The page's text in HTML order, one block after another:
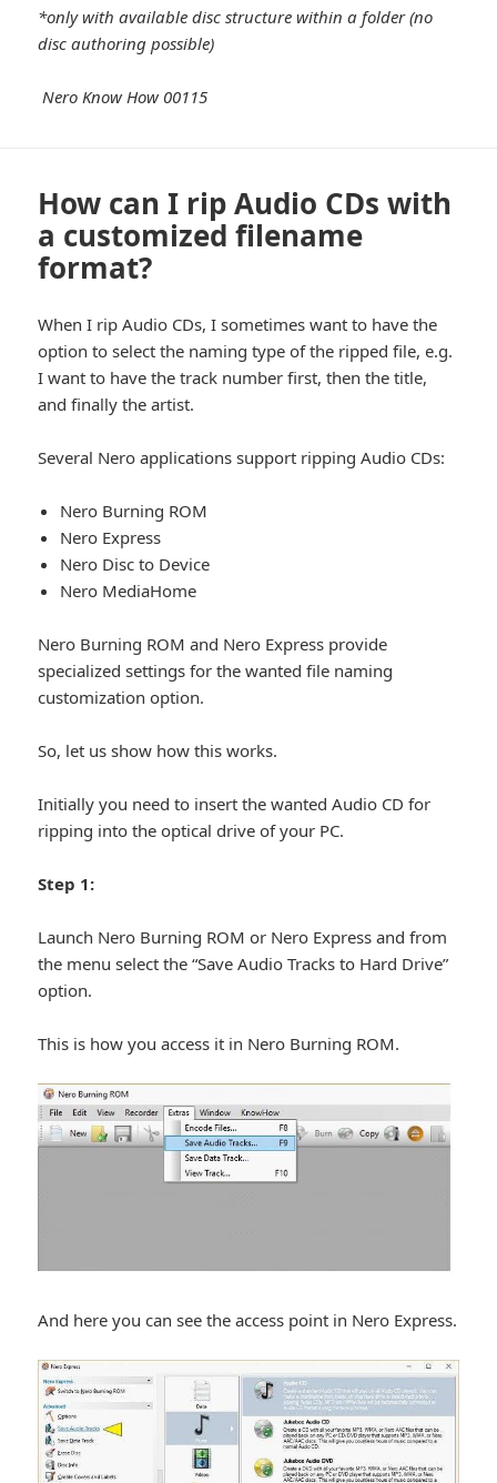
*only with available disc structure within a folder (no
disc authoring possible)
Nero Know How 00115
How can I rip Audio CDs with
a customized filename
format?
When I rip Audio CDs, I sometimes want to have the
option to select the naming type of the ripped file, e.g.
I want to have the track number first, then the title,
and finally the artist.
Several Nero applications support ripping Audio CDs:
Nero Burning ROM
Nero Express
Nero Disc to Device
Nero MediaHome
Nero Burning ROM and Nero Express provide
specialized settings for the wanted file naming
customization option.
So, let us show how this works.
Initially you need to insert the wanted Audio CD for
ripping into the optical drive of your PC.
Step 1:
Launch Nero Burning ROM or Nero Express and from
the menu select the “Save Audio Tracks to Hard Drive”
option.
This is how you access it in Nero Burning ROM.
And here you can see the access point in Nero Express.